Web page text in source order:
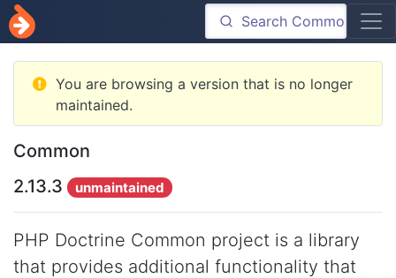
You are browsing a version that is no longer
maintained.
Common
2.13.3
unmaintained
PHP Doctrine Common project is a library
that provides additional functionality that